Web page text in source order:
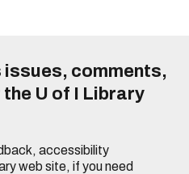
comments,
U of I Library
accessibility
web site, if you need